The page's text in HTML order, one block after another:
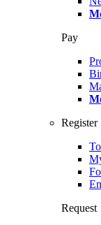
Pay
Register
Request